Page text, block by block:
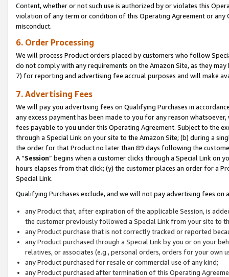
Content, whether or not such use is authorized by or violates this
violation of any term or condition of this Operating Agreement or
misconduct.
6. Order Processing
We will process Product orders placed by customers who follow
do not comply with any requirements on the Amazon Site, as they
7) for reporting and advertising fee accrual purposes and will make
7. Advertising Fees
We will pay you advertising fees on Qualifying Purchases in
any excess payment has been made to you for any reason
fees payable to you under this Operating Agreement. Subject to the
through a Special Link on your site to the Amazon Site; (b) during a
the order for that Product no later than 89 days following the
A “Session” begins when a customer clicks through a Special Link
hours elapses from that click; (y) the customer places an order for a
Special Link.
Qualifying Purchases exclude, and we will not pay advertising fees on
any Product that, after expiration of the applicable Session, is
the customer previously followed a Special Link from your site to
any Product purchase that is not correctly tracked or reported
any Product purchased through a Special Link by you or on your
relatives, or associates (e.g., personal orders, orders for your
any Product purchased for resale or commercial use of any kind;
any Product purchased after termination of this Operating